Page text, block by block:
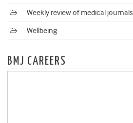
Weekly review of medical journals
Wellbeing
BMJ CAREERS